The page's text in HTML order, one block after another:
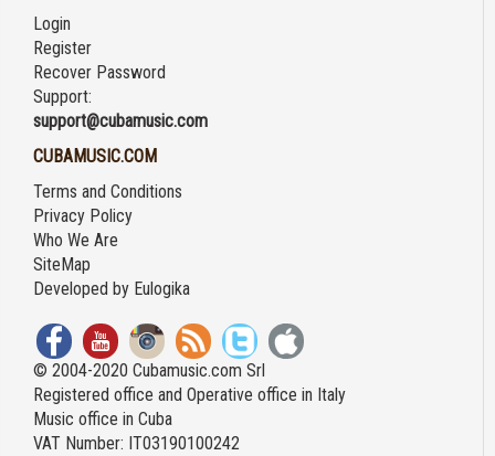
Login
Register
Recover Password
Support:
support@cubamusic.com
CUBAMUSIC.COM
Terms and Conditions
Privacy Policy
Who We Are
SiteMap
Developed by Eulogika
© 2004-2020 Cubamusic.com Srl
Registered office and Operative office in Italy
Music office in Cuba
VAT Number: IT03190100242